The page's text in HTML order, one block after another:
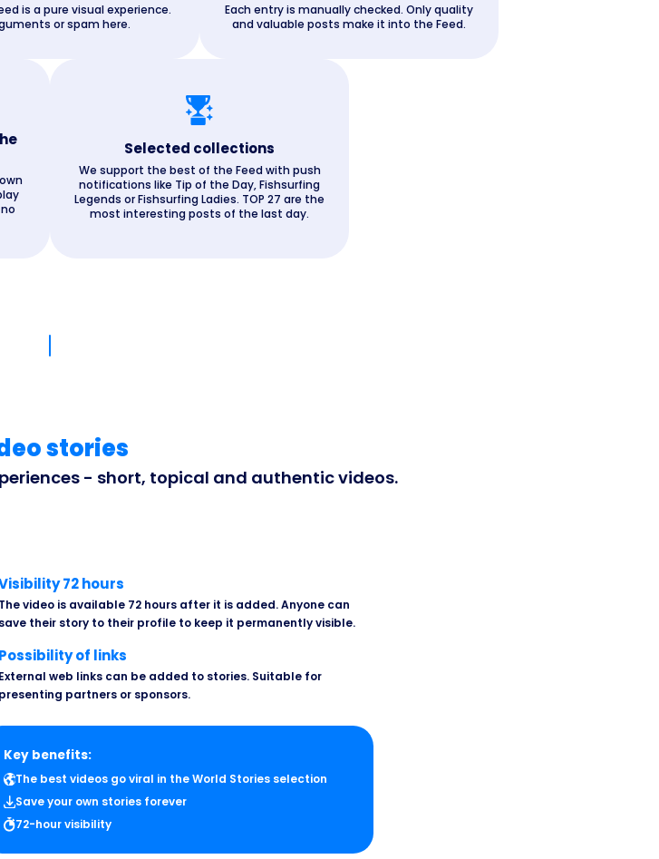
is a pure visual experience.
or spam here.
Each entry is manually checked. Only quality
and valuable posts make it into the Feed.
Selected collections
We support the best of the Feed with push
notifications like Tip of the Day, Fishsurfing
Legends or Fishsurfing Ladies. TOP 27 are the
most interesting posts of the last day.
stories
- short, topical and authentic videos.
72 hours
The video is available 72 hours after it is added. Anyone can
save their story to their profile to keep it permanently visible.
Possibility of links
External web links can be added to stories. Suitable for
presenting partners or sponsors.
Key benefits:
The best videos go viral in the World Stories selection
Save your own stories forever
72-hour visibility